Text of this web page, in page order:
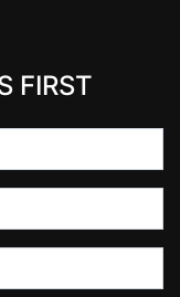
FIRST